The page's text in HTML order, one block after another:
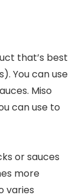
that’s best
You can use
Miso
can use to
or sauces
more
varies